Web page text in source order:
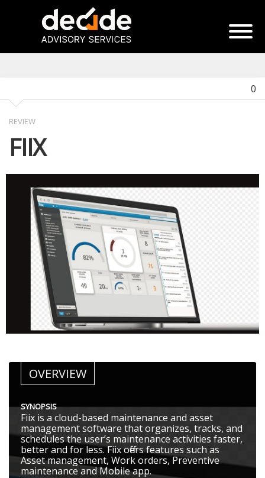
0
REVIEW
FIIX
OVERVIEW
SYNOPSIS
Fiix is a cloud-based maintenance and asset
management software that organizes, tracks, and
schedules the user’s maintenance activities faster,
better and for less. Fiix offers features such as
Asset management, Work orders, Preventive
maintenance and Mobile app.